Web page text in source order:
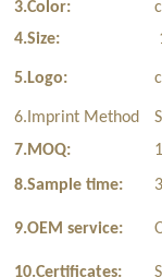
3.Color:
4.Size:
5.Logo:
6.Imprint Method
7.MOQ:
8.Sample time:
9.OEM service:
10.Certificates: